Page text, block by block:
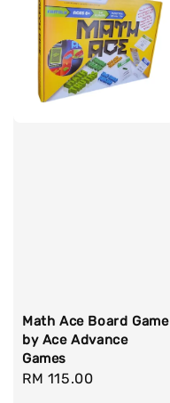
Math Ace Board Game
by Ace Advance
Games
Regular
RM 115.00